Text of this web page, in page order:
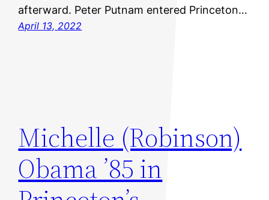
afterward. Peter Putnam entered Princeton…
April 13, 2022
Michelle (Robinson)
Obama ’85 in